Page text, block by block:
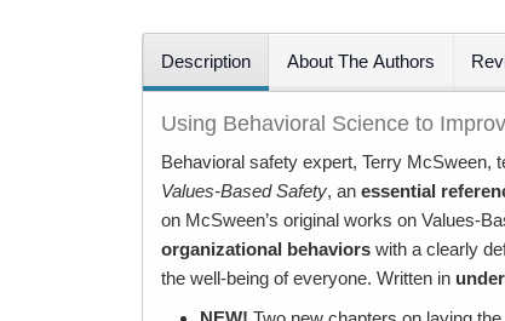
Description About The Authors
Using Behavioral Science to
Behavioral safety expert, Terry McSween,
Values-Based Safety, an essential
on McSween’s original works on Values-
organizational behaviors with a clearly
the well-being of everyone. Written in